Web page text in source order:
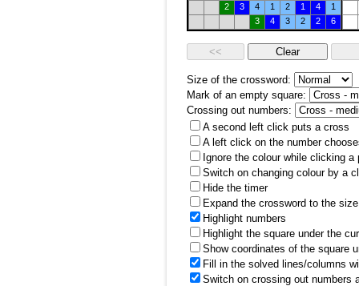
2
3 4 1 2 1 4
1
3
4 3 2 2 6
Size of the crossword:
Mark of an empty square:
Crossing out numbers:
A second left click puts a cross
A left click on the number
Ignore the colour while clicking a
Switch on changing colour by a
Hide the timer
Expand the crossword to the
Highlight numbers
Highlight the square under the
Show coordinates of the square
Fill in the solved lines/columns
Switch on crossing out numbers